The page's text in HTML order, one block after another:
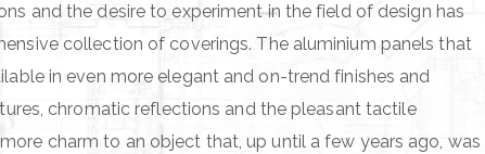
and the desire to experiment in the field of design has
collection of coverings. The aluminium panels that
in even more elegant and on-trend finishes and
chromatic reflections and the pleasant tactile
charm to an object that, up until a few years ago, was